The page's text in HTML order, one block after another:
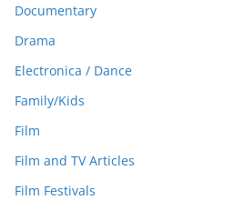
Documentary
Drama
Electronica / Dance
Family/Kids
Film
Film and TV Articles
Film Festivals